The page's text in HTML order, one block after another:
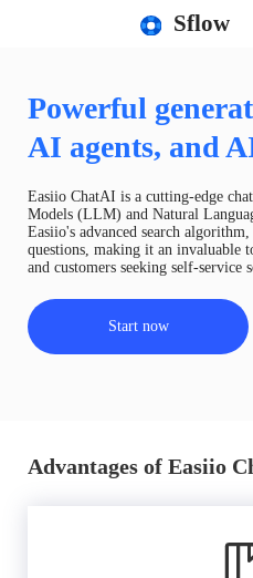
Sflow
Powerful
AI agents, and
Easiio ChatAI is a cutting-edge
Models (LLM) and Natural
Easiio's advanced search
questions, making it an invaluable
and customers seeking self-service
Start now
Advantages of Easiio